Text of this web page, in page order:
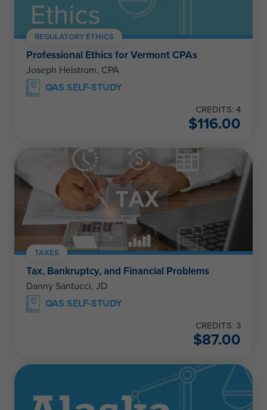
REGULATORY ETHICS
Professional Ethics for Vermont CPAs
Joseph Helstrom, CPA
QAS SELF-STUDY
CREDITS: 4
$116.00
TAXES
Tax, Bankruptcy, and Financial Problems
Danny Santucci, JD
QAS SELF-STUDY
CREDITS: 3
$87.00